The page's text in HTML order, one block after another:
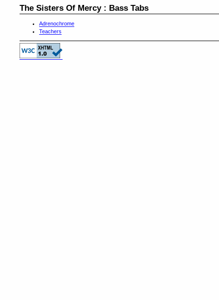
The Sisters Of Mercy : Bass Tabs
Adrenochrome
Teachers